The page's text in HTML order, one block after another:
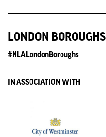
LONDON BOROUGHS
#NLALondonBoroughs
IN ASSOCIATION WITH